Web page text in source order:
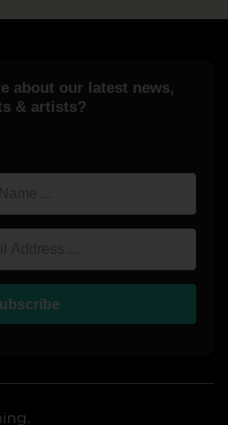
about our latest news,
& artists?